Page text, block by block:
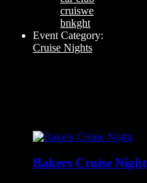
cruiswe
bnkght
Event Category:
Cruise Nights
Bakers Cruise Night